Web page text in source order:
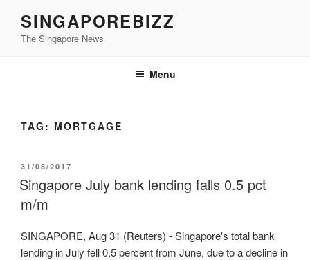
content
SINGAPOREBIZZ
The Singapore News
Menu
TAG: MORTGAGE
POSTED
ON
31/08/2017
Singapore July bank lending falls 0.5 pct
m/m
SINGAPORE, Aug 31 (Reuters) - Singapore's total bank
lending in July fell 0.5 percent from June, due to a decline in